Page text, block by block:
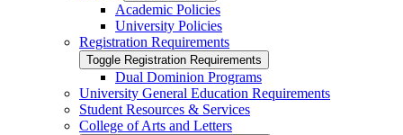
Academic Policies
University Policies
Registration Requirements
Toggle Registration Requirements
Dual Dominion Programs
University General Education Requirements
Student Resources &​ Services
College of Arts and Letters